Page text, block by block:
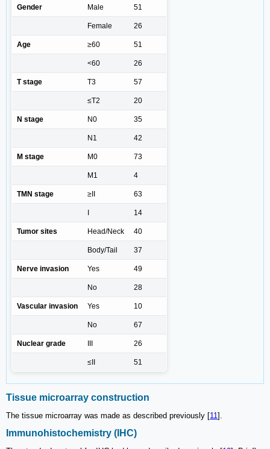
Gender Male 51
Female 26
Age ≥60 51
<60 26
T stage T3 57
≤T2 20
N stage N0 35
N1 42
M stage M0 73
M1 4
TMN stage ≥II 63
14
Tumor sites Head/Neck 40
Body/Tail 37
Nerve invasion Yes 49
No 28
Vascular invasion Yes 10
No 67
Nuclear grade 26
≤II 51
Tissue microarray construction
The tissue microarray was made as described previously [11 ].
Immunohistochemistry (IHC)